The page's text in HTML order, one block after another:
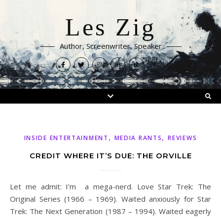
Les Zig
Author, Screenwriter, Speaker
INSIDE ENTERTAINMENT , MEDIA RANTS,REVIEWS
CREDIT WHERE IT’S DUE: THE ORVILLE
Let me admit: I’m a mega-nerd. Love Star Trek: The
Original Series (1966 – 1969). Waited anxiously for Star
Trek: The Next Generation (1987 – 1994). Waited eagerly